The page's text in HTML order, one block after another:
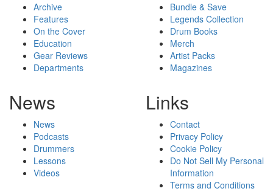
Archive
Features
On the Cover
Education
Gear Reviews
Departments
Bundle & Save
Legends Collection
Drum Books
Merch
Artist Packs
Magazines
News
News
Podcasts
Drummers
Lessons
Videos
Links
Contact
Privacy Policy
Cookie Policy
Do Not Sell My Personal
Information
Terms and Conditions